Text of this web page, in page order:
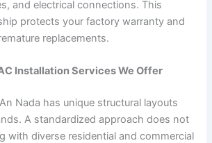
and electrical connections. This
protects your factory warranty and
replacements.
Installation Services We Offer
Nada has unique structural layouts
A standardized approach does not
with diverse residential and commercial